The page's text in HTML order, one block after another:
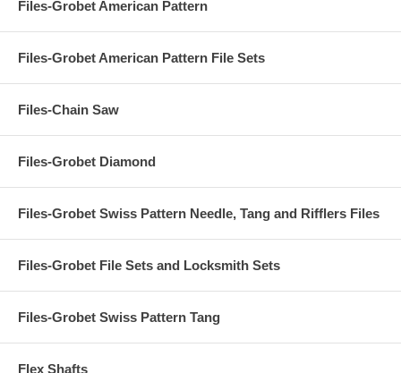
Files-Grobet American Pattern
Files-Grobet American Pattern File Sets
Files-Chain Saw
Files-Grobet Diamond
Files-Grobet Swiss Pattern Needle, Tang and Rifflers Files
Files-Grobet File Sets and Locksmith Sets
Files-Grobet Swiss Pattern Tang
Flex Shafts